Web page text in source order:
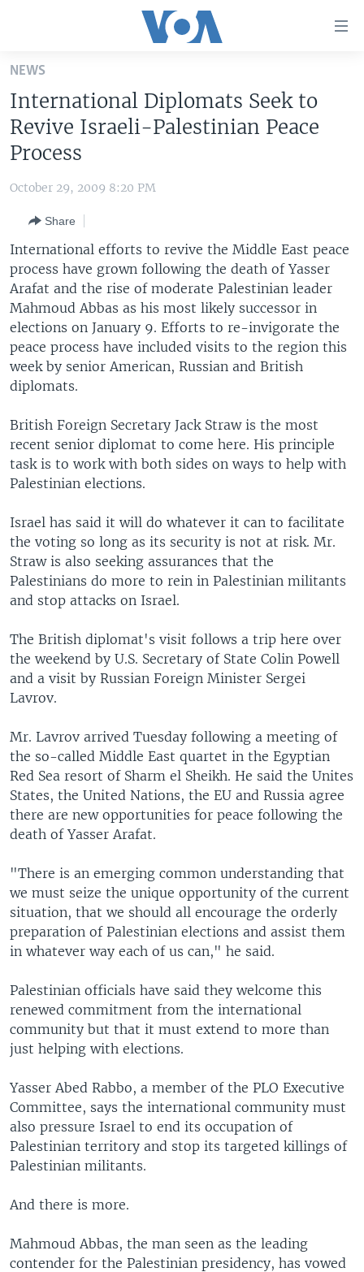
Skip
main
content
Skip
to
Navigation
Search
WORLD
EUROPE
MIDDLE EAST
SOUTH & CENTRAL ASIA
LATEST GLOBAL COVERAGE
FOLLOW US
Languages
NEWS
International Diplomats Seek to
Revive Israeli-Palestinian Peace
Process
October 29, 2009 8:20 PM
Share
International efforts to revive the Middle East peace
process have grown following the death of Yasser
Arafat and the rise of moderate Palestinian leader
Mahmoud Abbas as his most likely successor in
elections on January 9. Efforts to re-invigorate the
peace process have included visits to the region this
week by senior American, Russian and British
diplomats.
British Foreign Secretary Jack Straw is the most
recent senior diplomat to come here. His principle
task is to work with both sides on ways to help with
Palestinian elections.
Israel has said it will do whatever it can to facilitate
the voting so long as its security is not at risk. Mr.
Straw is also seeking assurances that the
Palestinians do more to rein in Palestinian militants
and stop attacks on Israel.
The British diplomat's visit follows a trip here over
the weekend by U.S. Secretary of State Colin Powell
and a visit by Russian Foreign Minister Sergei
Lavrov.
Mr. Lavrov arrived Tuesday following a meeting of
the so-called Middle East quartet in the Egyptian
Red Sea resort of Sharm el Sheikh. He said the Unites
States, the United Nations, the EU and Russia agree
there are new opportunities for peace following the
death of Yasser Arafat.
"There is an emerging common understanding that
we must seize the unique opportunity of the current
situation, that we should all encourage the orderly
preparation of Palestinian elections and assist them
in whatever way each of us can," he said.
Palestinian officials have said they welcome this
renewed commitment from the international
community but that it must extend to more than
just helping with elections.
Yasser Abed Rabbo, a member of the PLO Executive
Committee, says the international community must
also pressure Israel to end its occupation of
Palestinian territory and stop its targeted killings of
Palestinian militants.
And there is more.
Mahmoud Abbas, the man seen as the leading
contender for the Palestinian presidency, has vowed